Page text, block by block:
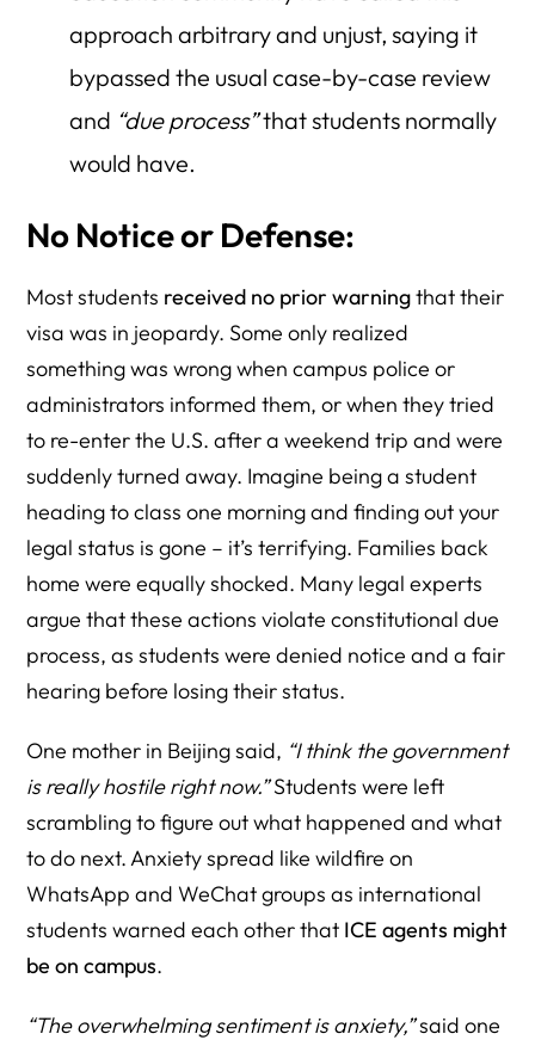
approach arbitrary and unjust, saying it
bypassed the usual case-by-case review
and “due process”that students normally
would have.
No Notice or Defense:
Most students received no prior warningthat their
visa was in jeopardy. Some only realized
something was wrong when campus police or
administrators informed them, or when they tried
to re-enter the U.S. after a weekend trip and were
suddenly turned away. Imagine being a student
heading to class one morning and finding out your
legal status is gone – it’s terrifying. Families back
home were equally shocked. Many legal experts
argue that these actions violate constitutional due
process, as students were denied notice and a fair
hearing before losing their status.
One mother in Beijing said, “I think the government
is really hostile right now.”Students were left
scrambling to figure out what happened and what
to do next. Anxiety spread like wildfire on
WhatsApp and WeChat groups as international
students warned each other that ICE agents might
be on campus.
“The overwhelming sentiment is anxiety,”said one